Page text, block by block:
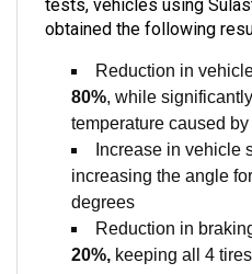
obtained the following
80%, while
temperature caused
Increase in vehicle
increasing the angle
degrees
Reduction in
20%,keeping all 4
braking